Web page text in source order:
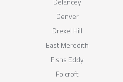
Denver
Drexel Hill
East Meredith
Fishs Eddy
Folcroft